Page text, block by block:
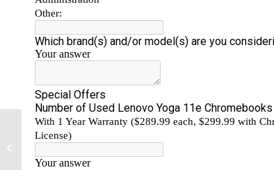
Professional Services Help Schools
Manage Google Drive for Education